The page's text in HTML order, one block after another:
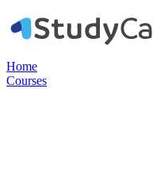
Home
Courses